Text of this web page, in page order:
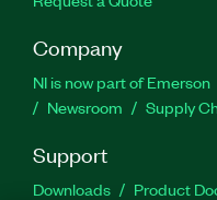
Company
NI is now part of Emerson
Newsroom
Supply
Support
Downloads Product